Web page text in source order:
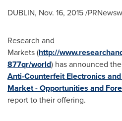
DUBLIN, Nov. 16, 2015/
Research and
Markets (http://
877qr/world) has announced
Anti-Counterfeit Electronics
Market - Opportunities and
report to their offering.